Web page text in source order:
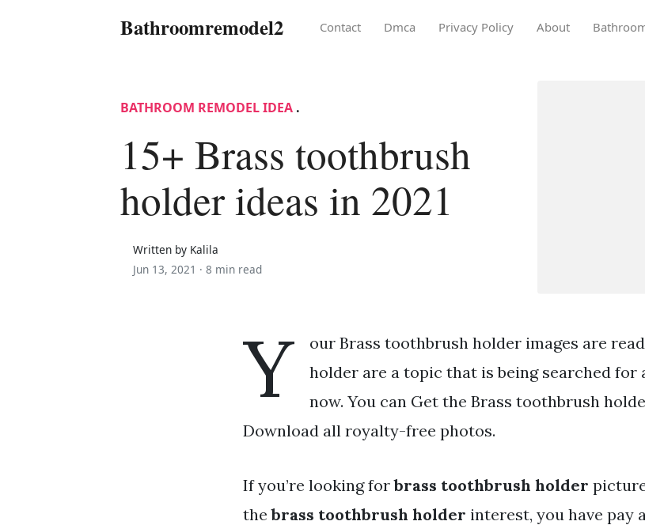
Bathroomremodel2 Contact Dmca Privacy Policy About
BATHROOM REMODEL IDEA .
15+ Brass toothbrush
holder ideas in 2021
Written by Kalila
Jun 13, 2021 · 8 min read
Y
our Brass toothbrush holder images are
holder are a topic that is being searched for
now. You can Get the Brass toothbrush
Download all royalty-free photos.
If you’re looking forbrass toothbrush holder
thebrass toothbrush holder interest, you have pay